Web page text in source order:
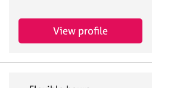
View profile